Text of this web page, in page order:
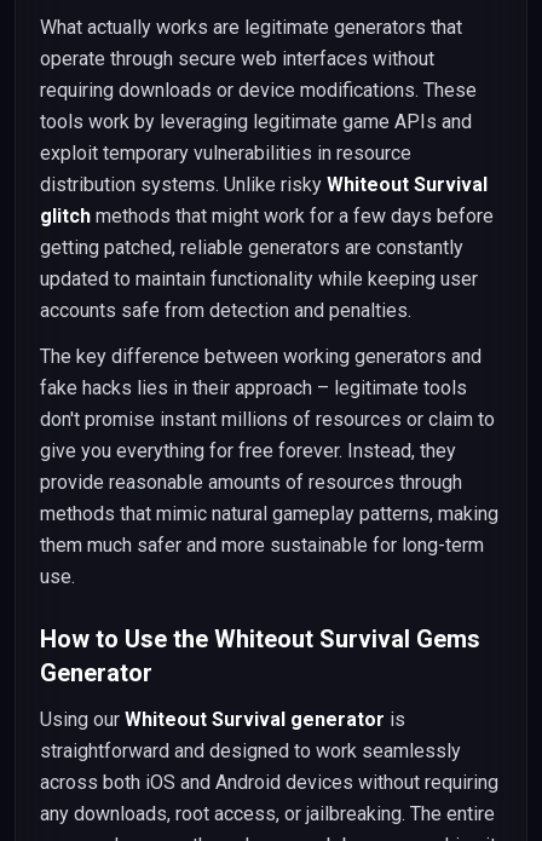
What actually works are legitimate generators that
operate through secure web interfaces without
requiring downloads or device modifications. These
tools work by leveraging legitimate game APIs and
exploit temporary vulnerabilities in resource
distribution systems. Unlike risky Whiteout Survival
glitch methods that might work for a few days before
getting patched, reliable generators are constantly
updated to maintain functionality while keeping user
accounts safe from detection and penalties.
The key difference between working generators and
fake hacks lies in their approach – legitimate tools
don't promise instant millions of resources or claim to
give you everything for free forever. Instead, they
provide reasonable amounts of resources through
methods that mimic natural gameplay patterns, making
them much safer and more sustainable for long-term
use.
How to Use the Whiteout Survival Gems
Generator
Using our Whiteout Survival generator is
straightforward and designed to work seamlessly
across both iOS and Android devices without requiring
any downloads, root access, or jailbreaking. The entire